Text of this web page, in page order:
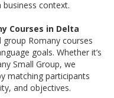
context.
Courses in Delta
group Romany courses
goals. Whether it’s
Small Group, we
matching participants
and objectives.